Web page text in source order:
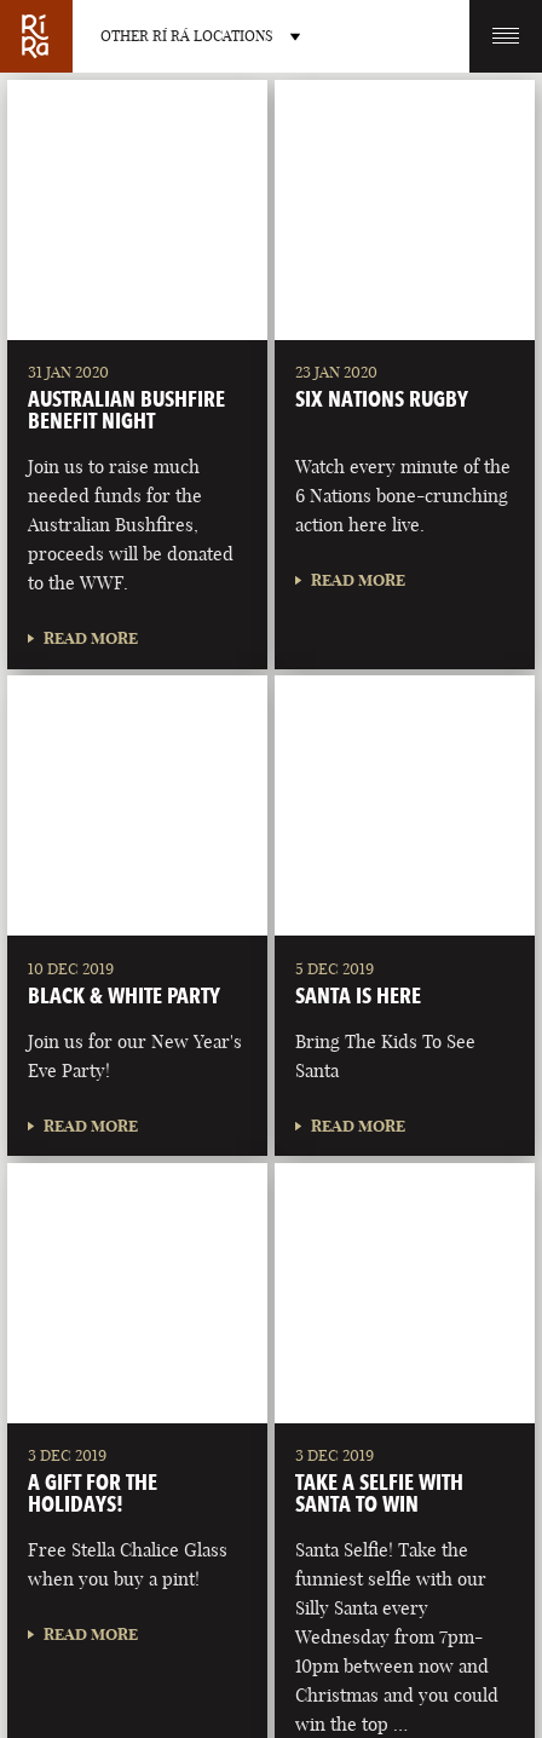
OTHER RÍ RÁ LOCATIONS
LAS VEGAS
NEVADA
PORTLAND
MAINE
31 JAN 2020
AUSTRALIAN BUSHFIRE
BENEFIT NIGHT
Join us to raise much
needed funds for the
Australian Bushfires,
proceeds will be donated
to the WWF.
READ MORE
23 JAN 2020
SIX NATIONS RUGBY
Watch every minute of the
6 Nations bone-crunching
action here live.
READ MORE
10 DEC 2019
BLACK & WHITE PARTY
Join us for our New Year's
Eve Party!
READ MORE
5 DEC 2019
SANTA IS HERE
Bring The Kids To See
Santa
READ MORE
3 DEC 2019
A GIFT FOR THE
HOLIDAYS!
Free Stella Chalice Glass
when you buy a pint!
READ MORE
3 DEC 2019
TAKE A SELFIE WITH
SANTA TO WIN
Santa Selfie! Take the
funniest selfie with our
Silly Santa every
Wednesday from 7pm-
10pm between now and
Christmas and you could
win the top …